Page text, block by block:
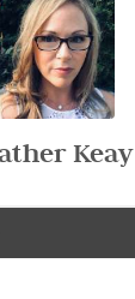
Keay